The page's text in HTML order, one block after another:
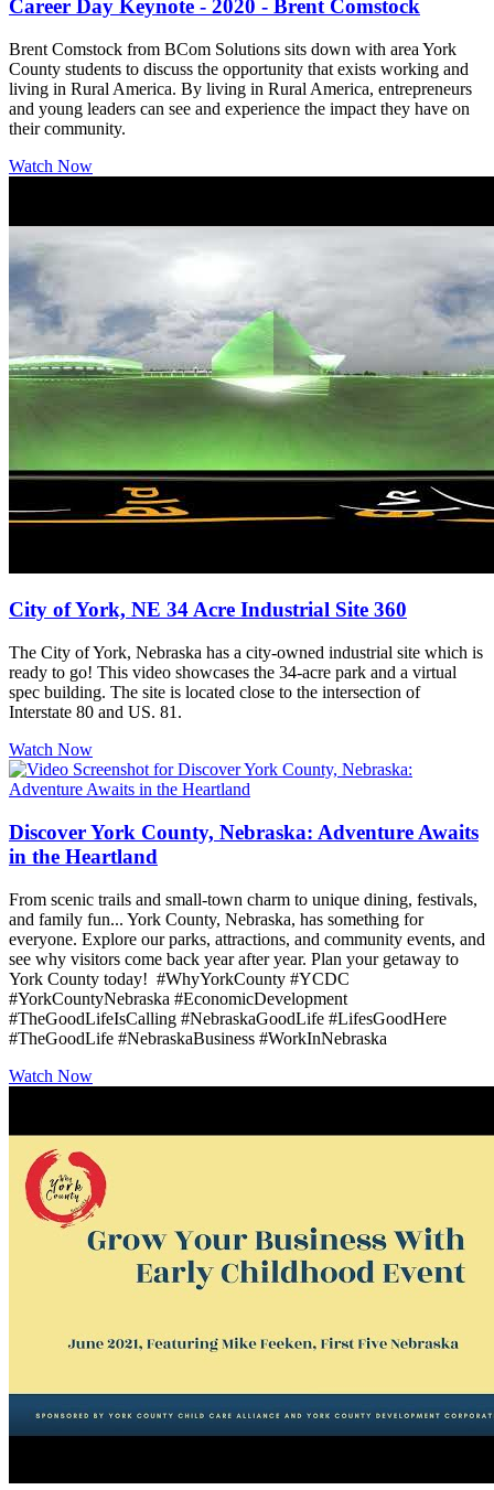
Career Day Keynote - 2020 - Brent Comstock
Brent Comstock from BCom Solutions sits down with area York
County students to discuss the opportunity that exists working and
living in Rural America. By living in Rural America, entrepreneurs
and young leaders can see and experience the impact they have on
their community.
Watch Now
City of York, NE 34 Acre Industrial Site 360
The City of York, Nebraska has a city-owned industrial site which is
ready to go! This video showcases the 34-acre park and a virtual
spec building. The site is located close to the intersection of
Interstate 80 and US. 81.
Watch Now
Discover York County, Nebraska: Adventure Awaits
in the Heartland
From scenic trails and small-town charm to unique dining, festivals,
and family fun... York County, Nebraska, has something for
everyone. Explore our parks, attractions, and community events, and
see why visitors come back year after year. Plan your getaway to
York County today! #WhyYorkCounty #YCDC
#YorkCountyNebraska #EconomicDevelopment
#TheGoodLifeIsCalling #NebraskaGoodLife #LifesGoodHere
#TheGoodLife #NebraskaBusiness #WorkInNebraska
Watch Now